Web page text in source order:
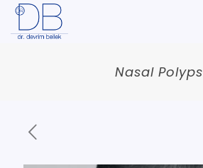
Nasal Polyps